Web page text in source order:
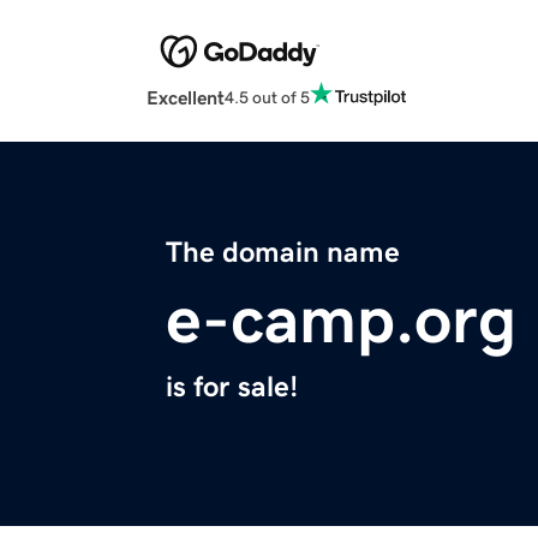
Excellent4.5 out of 5
The domain name
e-camp.org
is for sale!